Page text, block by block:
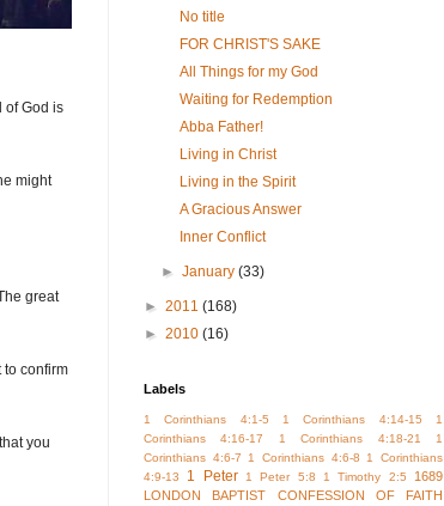
of God is
might
great
to confirm
you
No title
FOR CHRIST'S SAKE
All Things for my God
Waiting for Redemption
Abba Father!
Living in Christ
Living in the Spirit
A Gracious Answer
Inner Conflict
►January(33)
► 2011 (168)
► 2010 (16)
Labels
1 Corinthians 4:1-5 1 Corinthians 4:14-15
1
Corinthians 4:16-17
1 Corinthians 4:18-21
1
Corinthians 4:6-7 1 Corinthians 4:6-8 1 Corinthians
4:9-13
1 Peter 1 Peter 5:8 1 Timothy 2:5
1689
LONDON BAPTIST CONFESSION OF FAITH